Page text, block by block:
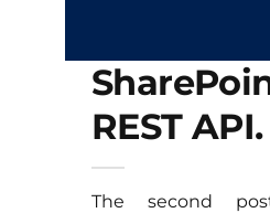
REST
The second